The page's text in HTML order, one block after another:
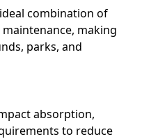
combination of
making
parks, and
absorption,
to reduce